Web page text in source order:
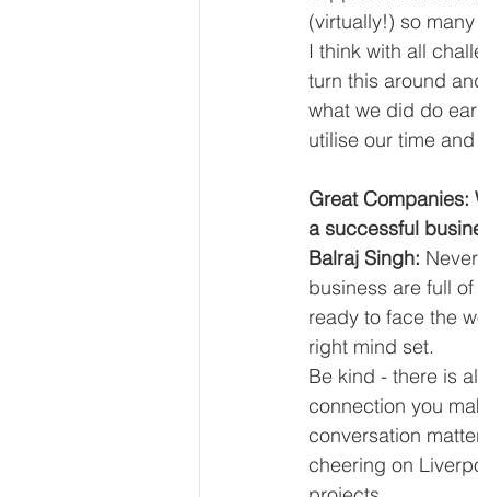
(virtually!) so
I think with all
turn this around
what we did do
utilise our time
Great
a successful
Balraj Singh:
business are full
ready to face the
right mind set.
Be kind - there is
connection you
conversation
cheering on